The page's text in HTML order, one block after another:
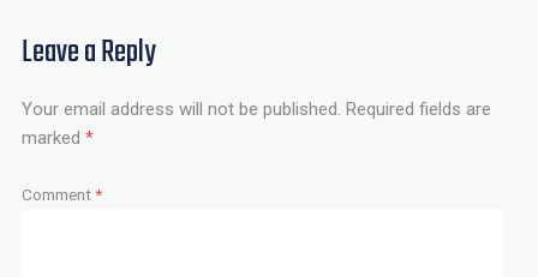
Leave a Reply
Your email address will not be published. Required fields are
marked *
Comment*